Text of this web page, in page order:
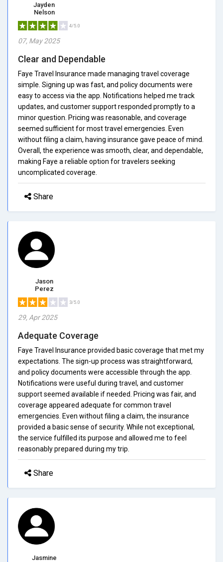
Jayden
Nelson
4/5.0
07, May 2025
Clear and Dependable
Faye Travel Insurance made managing travel coverage
simple. Signing up was fast, and policy documents were
easy to access via the app. Notifications helped me track
updates, and customer support responded promptly to a
minor question. Pricing was reasonable, and coverage
seemed sufficient for most travel emergencies. Even
without filing a claim, having insurance gave peace of mind.
Overall, the experience was smooth, clear, and dependable,
making Faye a reliable option for travelers seeking
uncomplicated coverage.
Share
Jason
Perez
3/5.0
29, Apr 2025
Adequate Coverage
Faye Travel Insurance provided basic coverage that met my
expectations. The sign-up process was straightforward,
and policy documents were accessible through the app.
Notifications were useful during travel, and customer
support seemed available if needed. Pricing was fair, and
coverage appeared adequate for common travel
emergencies. Even without filing a claim, the insurance
provided a basic sense of security. While not exceptional,
the service fulfilled its purpose and allowed me to feel
reasonably prepared during my trip.
Share
Jasmine